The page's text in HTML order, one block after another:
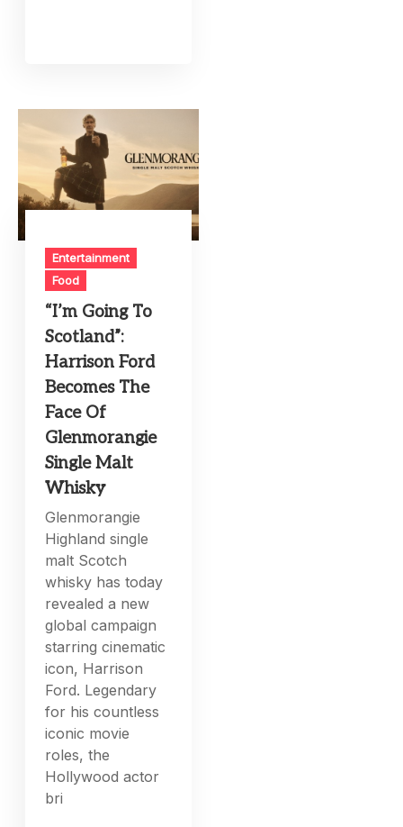
Entertainment
Food
“I’m Going To
Scotland”:
Harrison Ford
Becomes The
Face Of
Glenmorangie
Single Malt
Whisky
Glenmorangie
Highland single
malt Scotch
whisky has today
revealed a new
global campaign
starring cinematic
icon, Harrison
Ford. Legendary
for his countless
iconic movie
roles, the
Hollywood actor
bri